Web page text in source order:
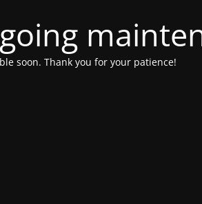
soon. Thank you for your patience!